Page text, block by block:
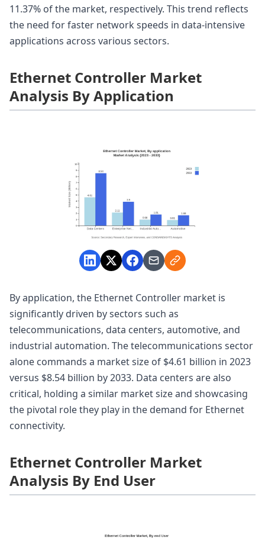
11.37% of the market, respectively. This trend reflects
the need for faster network speeds in data-intensive
applications across various sectors.
Ethernet Controller Market
Analysis By Application
By application, the Ethernet Controller market is
significantly driven by sectors such as
telecommunications, data centers, automotive, and
industrial automation. The telecommunications sector
alone commands a market size of $4.61 billion in 2023
versus $8.54 billion by 2033. Data centers are also
critical, holding a similar market size and showcasing
the pivotal role they play in the demand for Ethernet
connectivity.
Ethernet Controller Market
Analysis By End User